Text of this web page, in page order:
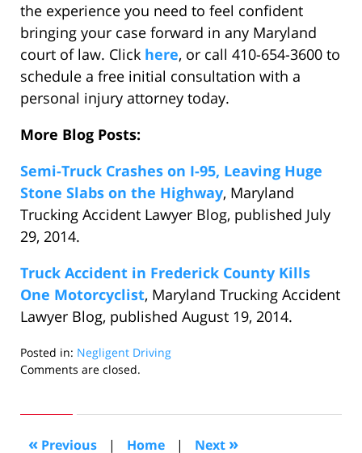
the experience you need to feel confident
bringing your case forward in any Maryland
court of law. Click here, or call 410-654-3600 to
schedule a free initial consultation with a
personal injury attorney today.
More Blog Posts:
Semi-Truck Crashes on I-95, Leaving Huge
Stone Slabs on the Highway, Maryland
Trucking Accident Lawyer Blog, published July
29, 2014.
Truck Accident in Frederick County Kills
One Motorcyclist, Maryland Trucking Accident
Lawyer Blog, published August 19, 2014.
Posted in: Negligent Driving
Updated:
2014
10:09
Comments are closed.
« Previous | Home | Next »